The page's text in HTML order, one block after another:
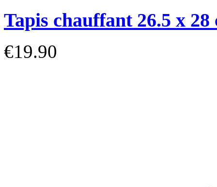
Tapis chauffant 26.5 x 28
€19.90